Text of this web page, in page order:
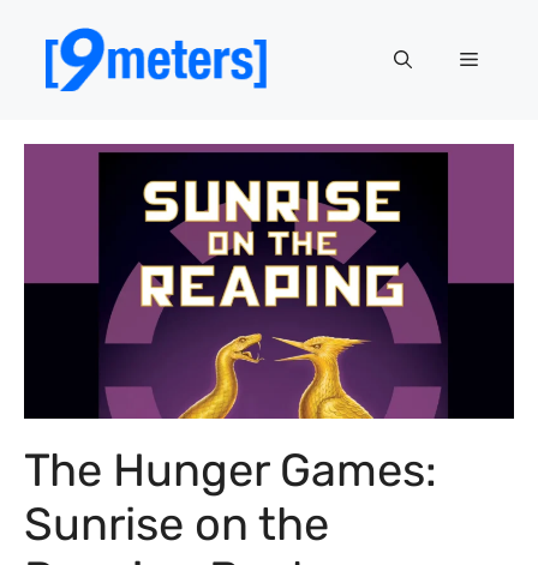
content
Menu
The Hunger Games:
Sunrise on the